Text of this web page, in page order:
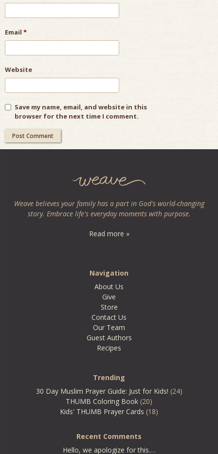
Email *
Website
Save my name, email, and website in this
browser for the next time I comment.
Weave believes your family has a part in God's world-changing
story. Embrace life's everyday moments with purpose.
Read more »
Navigation
About Us
Give
Store
Contact Us
Our Team
Guest Authors
Recipes
Trending
30 Day Muslim Prayer Guide: Just for Kids! (24)
THUMB Coloring Book (20)
Kids' THUMB Prayer Cards (18)
Recent Comments
Hello, we apologize for this.…